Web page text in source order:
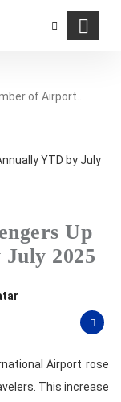
of Airport…
Up
2025
Airport rose
This increase